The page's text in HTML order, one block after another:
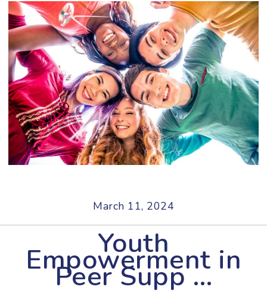
March 11, 2024
Youth
Empowerment in
Peer Supp …